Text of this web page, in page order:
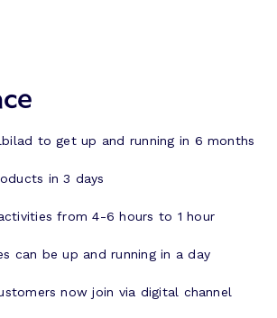
to get up and running in 6 months
in 3 days
from 4-6 hours to 1 hour
can be up and running in a day
now join via digital channel